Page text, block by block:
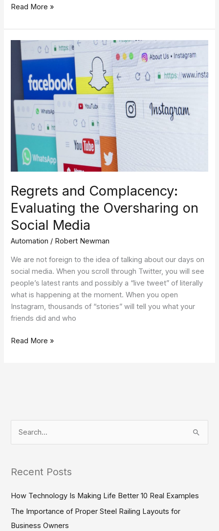
Read More »
Regrets and Complacency:
Evaluating the Oversharing on
Social Media
Automation / Robert Newman
We are not foreign to the idea of talking about our days on
social media. When you scroll through Twitter, you will see
people’s latest rants and possibly a “live tweet” of literally
what is happening at the moment. When you open
Instagram, thousands of “stories” will tell you what your
friends did and who
Regrets
and
Complacency:
Evaluating
Oversharing
on
Social
Media
Read More »
r
c
Recent Posts
How Technology Is Making Life Better 10 Real Examples
The Importance of Proper Steel Railing Layouts for
Business Owners